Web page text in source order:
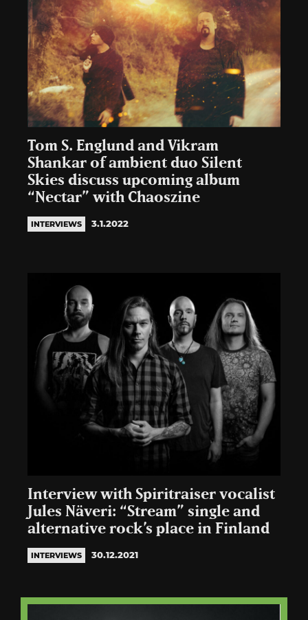
Tom S. Englund and Vikram
Shankar of ambient duo Silent
Skies discuss upcoming album
“Nectar” with Chaoszine
INTERVIEWS 3.1.2022
Interview with Spiritraiser vocalist
Jules Näveri: “Stream” single and
alternative rock’s place in Finland
INTERVIEWS 30.12.2021